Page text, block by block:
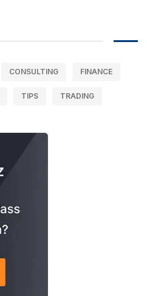
CONSULTING FINANCE
TIPS TRADING